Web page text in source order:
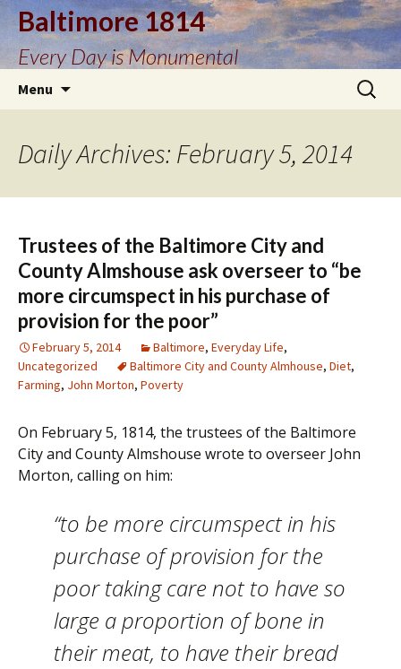
Baltimore 1814
Every Day is Monumental
Menu
Search
for:
Daily Archives: February 5, 2014
Trustees of the Baltimore City and
County Almshouse ask overseer to “be
more circumspect in his purchase of
provision for the poor”
February 5, 2014 Baltimore, Everyday Life,
Uncategorized
Baltimore City and County Almhouse, Diet,
Farming, John Morton, Poverty
On February 5, 1814, the trustees of the Baltimore
City and County Almshouse wrote to overseer John
Morton, calling on him:
“to be more circumspect in his
purchase of provision for the
poor taking care not to have so
large a proportion of bone in
their meat, to have their bread